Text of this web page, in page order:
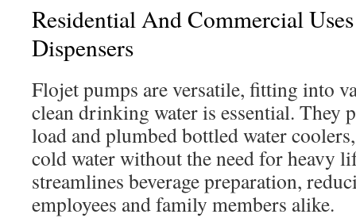
Residential And Commercial
Dispensers
Flojet pumps are versatile, fitting into
clean drinking water is essential. They
load and plumbed bottled water
cold water without the need for heavy
streamlines beverage preparation,
employees and family members alike.